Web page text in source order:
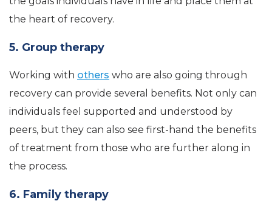
the heart of recovery.
5. Group therapy
Working with others who are also going through
recovery can provide several benefits. Not only can
individuals feel supported and understood by
peers, but they can also see first-hand the benefits
of treatment from those who are further along in
the process.
6. Family therapy